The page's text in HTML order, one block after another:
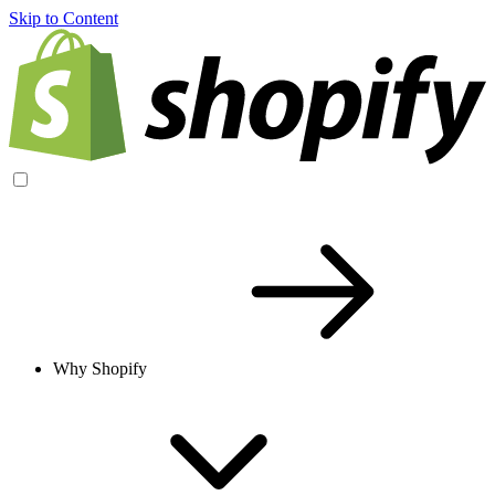
Skip to Content
Why Shopify